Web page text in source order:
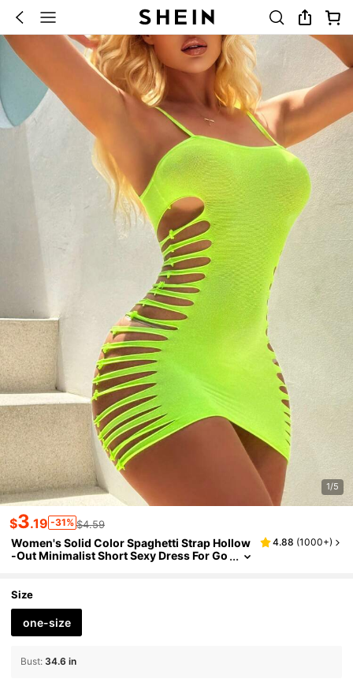
1/5
$3.19 -31% $4.59
Women's Solid Color Spaghetti Strap Hollow
-Out Minimalist Short Sexy Dress For Go
4.88 (1000+)
Size
one-size
Bust: 34.6 in